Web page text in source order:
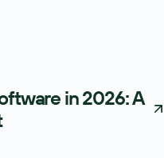
in 2026: A